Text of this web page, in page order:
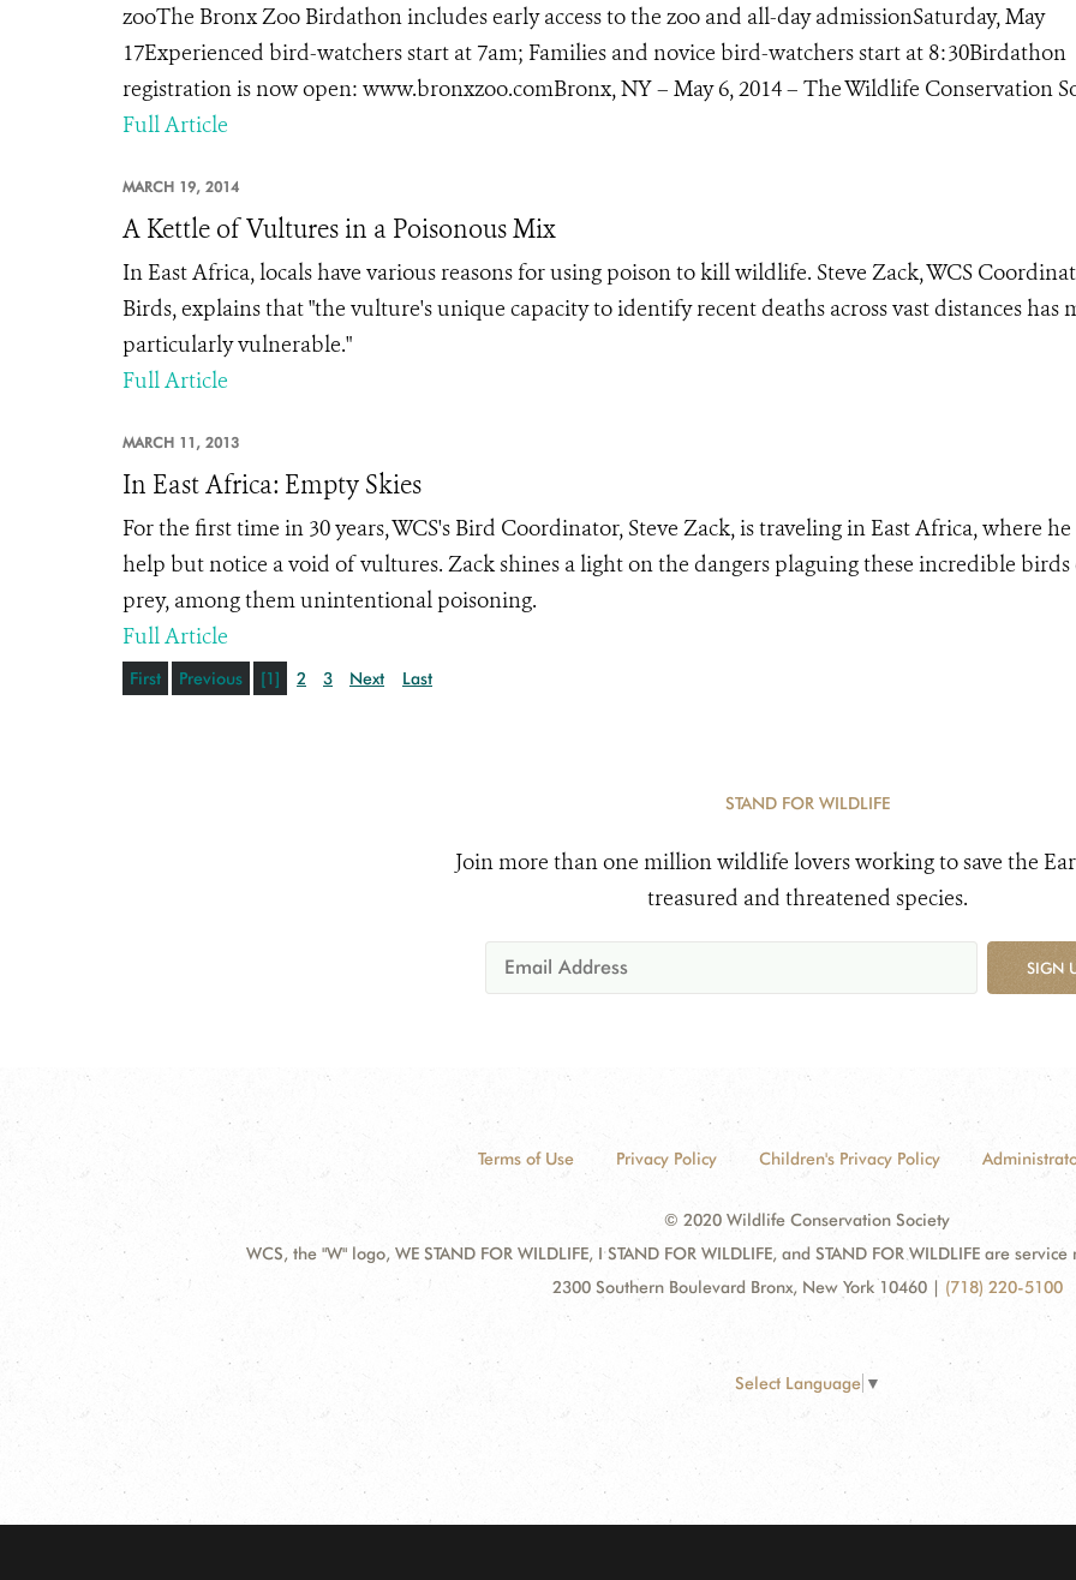
zooThe Bronx Zoo Birdathon includes early access to the zoo and all-day admissionSaturday, May
17Experienced bird-watchers start at 7am; Families and novice bird-watchers start at 8:30Birdathon
registration is now open: www.bronxzoo.comBronx, NY – May 6, 2014 – The Wildlife Conservation
Full Article
MARCH 19, 2014
A Kettle of Vultures in a Poisonous Mix
In East Africa, locals have various reasons for using poison to kill wildlife. Steve Zack, WCS
Birds, explains that "the vulture's unique capacity to identify recent deaths across vast distances has
particularly vulnerable."
Full Article
MARCH 11, 2013
In East Africa: Empty Skies
For the first time in 30 years, WCS's Bird Coordinator, Steve Zack, is traveling in East Africa, where
help but notice a void of vultures. Zack shines a light on the dangers plaguing these incredible
prey, among them unintentional poisoning.
Full Article
First Previous [1] 2 3 Next Last
STAND FOR WILDLIFE
Join more than one million wildlife lovers working to save the
treasured and threatened species.
SIGN
Terms of Use Privacy Policy Children's Privacy Policy
© 2020 Wildlife Conservation Society
WCS, the "W" logo, WE STAND FOR WILDLIFE, I STAND FOR WILDLIFE, and STAND FOR WILDLIFE are
2300 Southern Boulevard Bronx, New York 10460 | (718) 220-5100
Select Language ▼